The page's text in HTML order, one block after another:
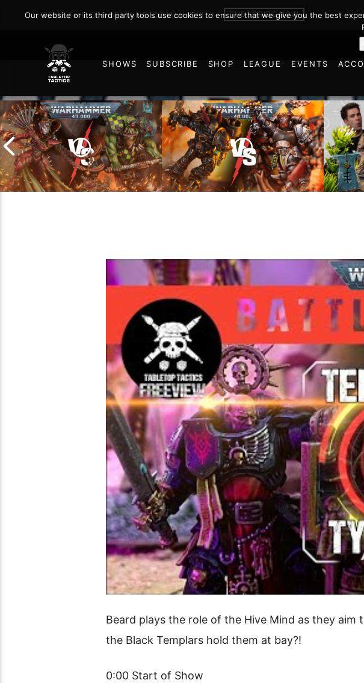
JOIN THE ON DEMAND COMMUNITY! SUBSCRIBE NOW
SHOWS SUBSCRIBE SHOP LEAGUE EVENTS
Report
of
Beard plays the role of the Hive Mind as they
the Black Templars hold them at bay?!
0:00 Start of Show
Our website or its third party tools use cookies to ensure that we give you the best